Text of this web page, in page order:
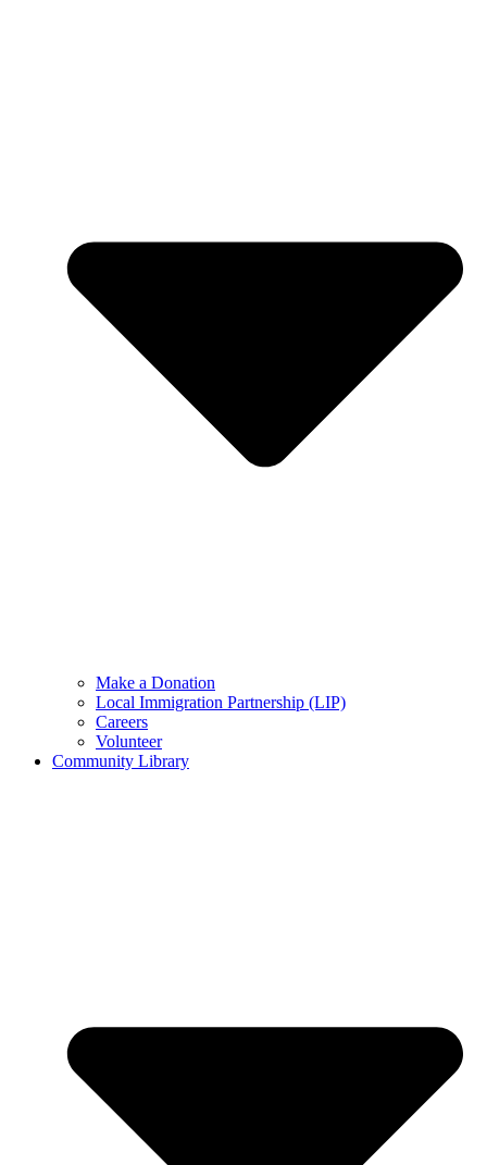
Make a Donation
Local Immigration Partnership (LIP)
Careers
Volunteer
Community Library